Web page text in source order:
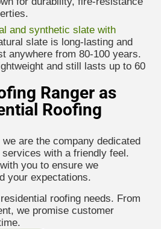
and synthetic slate with
slate is long-lasting and
anywhere from 80-100 years.
and still lasts up to 60
Ranger as
Roofing
are the company dedicated
with a friendly feel.
you to ensure we
your expectations.
roofing needs. From
we promise customer